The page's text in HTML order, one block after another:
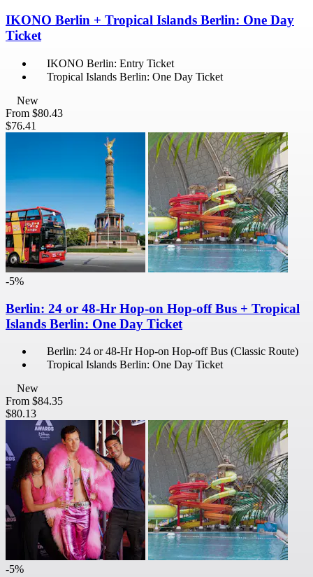
IKONO Berlin + Tropical Islands Berlin: One Day
Ticket
IKONO Berlin: Entry Ticket
Tropical Islands Berlin: One Day Ticket
New
From $80.43
$76.41
-5%
Berlin: 24 or 48-Hr Hop-on Hop-off Bus + Tropical
Islands Berlin: One Day Ticket
Berlin: 24 or 48-Hr Hop-on Hop-off Bus (Classic Route)
Tropical Islands Berlin: One Day Ticket
New
From $84.35
$80.13
-5%